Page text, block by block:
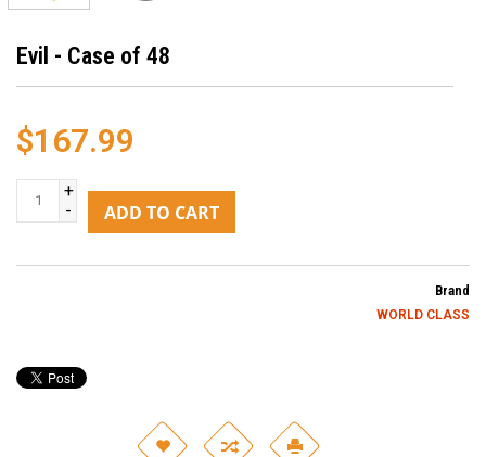
Evil - Case of 48
$167.99
+
-
ADD TO CART
Brand
WORLD CLASS